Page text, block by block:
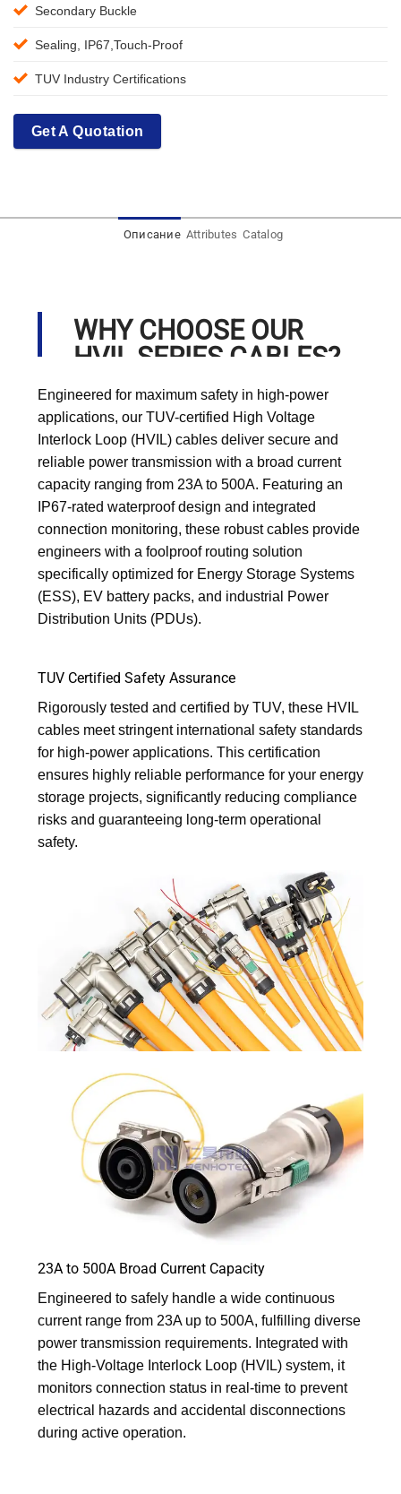
Secondary Buckle
Sealing, IP67,Touch-Proof
TUV Industry Certifications
Get A Quotation
Описание Attributes Catalog
WHY CHOOSE OUR
HVIL SERIES CABLES?
Engineered for maximum safety in high-power
applications, our TUV-certified High Voltage
Interlock Loop (HVIL) cables deliver secure and
reliable power transmission with a broad current
capacity ranging from 23A to 500A. Featuring an
IP67-rated waterproof design and integrated
connection monitoring, these robust cables provide
engineers with a foolproof routing solution
specifically optimized for Energy Storage Systems
(ESS), EV battery packs, and industrial Power
Distribution Units (PDUs).
TUV Certified Safety Assurance
Rigorously tested and certified by TUV, these HVIL
cables meet stringent international safety standards
for high-power applications. This certification
ensures highly reliable performance for your energy
storage projects, significantly reducing compliance
risks and guaranteeing long-term operational
safety.
23A to 500A Broad Current Capacity
Engineered to safely handle a wide continuous
current range from 23A up to 500A, fulfilling diverse
power transmission requirements. Integrated with
the High-Voltage Interlock Loop (HVIL) system, it
monitors connection status in real-time to prevent
electrical hazards and accidental disconnections
during active operation.